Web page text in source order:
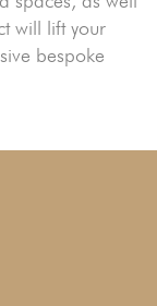
will lift your
bespoke